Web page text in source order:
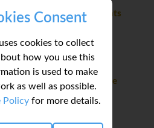
Consent
cookies to collect
how you use this
is used to make
as well as possible.
Policy for more details.
insurance requirements
for this trip?
I be aware of before the
this trip?